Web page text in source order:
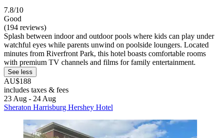
7.8/10
Good
(194 reviews)
Splash between indoor and outdoor pools where kids can play under
watchful eyes while parents unwind on poolside loungers. Located
minutes from Riverfront Park, this hotel boasts comfortable rooms
with premium TV channels and films for family entertainment.
See less
AU$188
includes taxes & fees
23 Aug - 24 Aug
Sheraton Harrisburg Hershey Hotel